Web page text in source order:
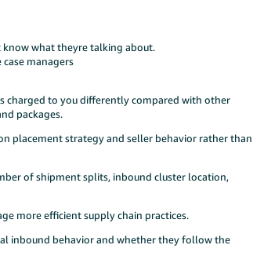
know what theyre talking about.
managers
charged to you differently compared with other
packages.
placement strategy and seller behavior rather than
of shipment splits, inbound cluster location,
more efficient supply chain practices.
inbound behavior and whether they follow the